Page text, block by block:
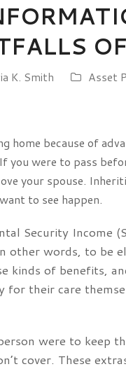
K. Smith Asset
home because of
you were to pass
your spouse.
to see happen.
Security Income
other words, to be
kinds of benefits,
for their care
were to keep
cover. These